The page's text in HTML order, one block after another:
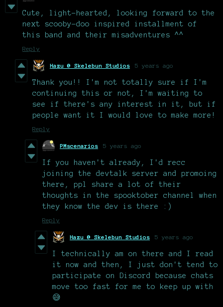
Cute, light-hearted, looking forward to the
next scooby-doo inspired installment of
this band and their misadventures ^^
Reply
Hazu @ Skelebun Studios 5 years ago
Thank you!! I'm not totally sure if I'm
continuing this or not, I'm waiting to
see if there's any interest in it, but if
people want it I would love to make more!
Reply
PMscenarios 5 years ago
If you haven't already, I'd recc
joining the devtalk server and promoing
there, ppl share a lot of their
thoughts in the spooktober channel when
they know the dev is there :)
Reply
Hazu @ Skelebun Studios 5 years ago
I technically am on there and I read
it now and then, I just don't tend to
participate on Discord because chats
move too fast for me to keep up with
😅